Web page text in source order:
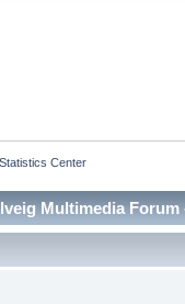
Statistics Center
Multimedia